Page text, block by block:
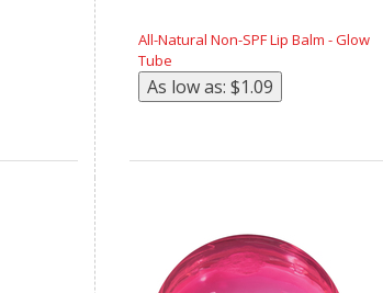
All-Natural Non-SPF Lip Balm - Glow
Tube